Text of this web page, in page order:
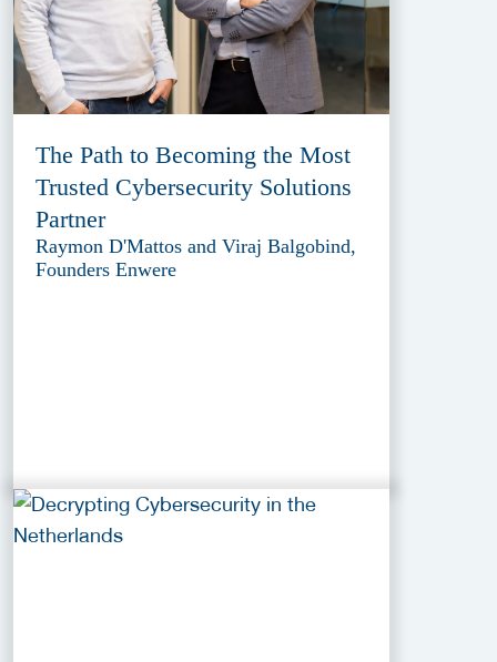
The Path to Becoming the Most
Trusted Cybersecurity Solutions
Partner
Raymon D'Mattos and Viraj Balgobind,
Founders Enwere